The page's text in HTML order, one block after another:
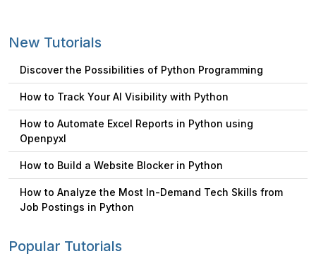
New Tutorials
Discover the Possibilities of Python Programming
How to Track Your AI Visibility with Python
How to Automate Excel Reports in Python using
Openpyxl
How to Build a Website Blocker in Python
How to Analyze the Most In-Demand Tech Skills from
Job Postings in Python
Popular Tutorials